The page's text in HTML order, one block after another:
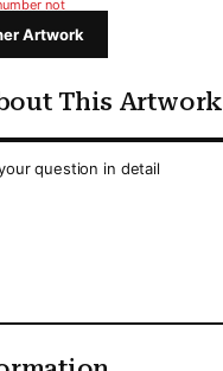
not
Artwork
This Artwork
question in detail